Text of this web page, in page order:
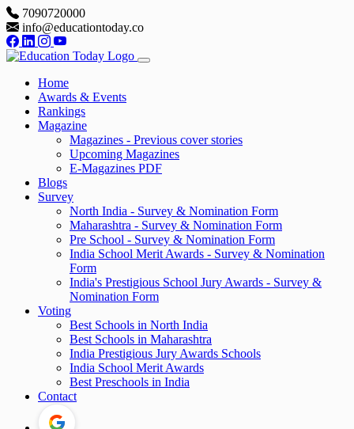
7090720000
info@educationtoday.co
Home
Awards & Events
Rankings
Magazine
Magazines - Previous cover stories
Upcoming Magazines
E-Magazines PDF
Blogs
Survey
North India - Survey & Nomination Form
Maharashtra - Survey & Nomination Form
Pre School - Survey & Nomination Form
India School Merit Awards - Survey & Nomination
Form
India's Prestigious School Jury Awards - Survey &
Nomination Form
Voting
Best Schools in North India
Best Schools in Maharashtra
India Prestigious Jury Awards Schools
India School Merit Awards
Best Preschools in India
Contact